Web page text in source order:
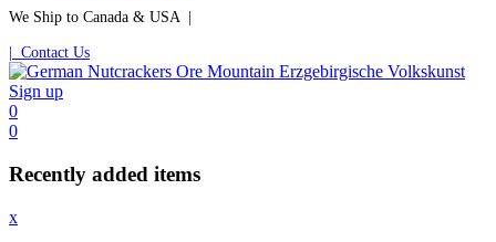
We Ship to Canada & USA |
| Contact Us
Sign up
0
0
Recently added items
x